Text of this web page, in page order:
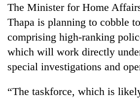
The Minister for Home
Thapa is planning to cobble
comprising high-ranking
which will work directly
special investigations and
“The taskforce, which is